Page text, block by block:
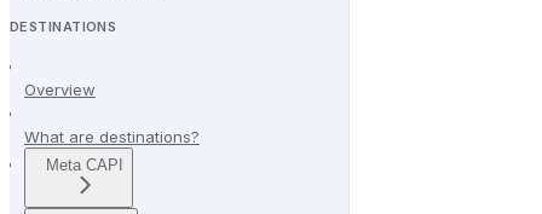
DESTINATIONS
Overview
What are destinations?
Meta CAPI